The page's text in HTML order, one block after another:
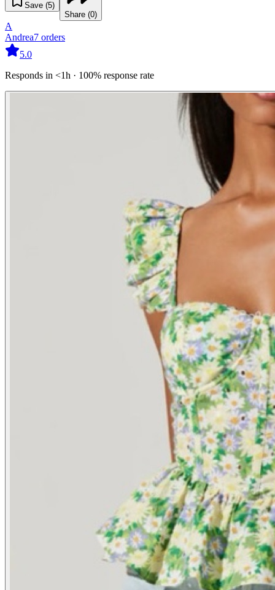
Save (5)
Share (0)
A
Andrea7 orders
5.0
Responds in <1h · 100% response rate